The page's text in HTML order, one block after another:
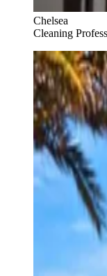
Chelsea
Cleaning